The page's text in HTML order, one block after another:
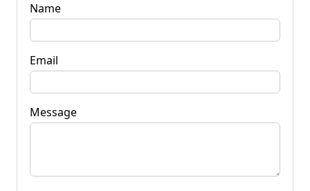
Name
Email
Message